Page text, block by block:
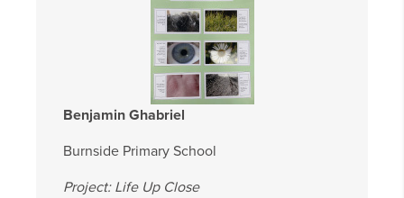
Benjamin Ghabriel
Burnside Primary School
Project: Life Up Close